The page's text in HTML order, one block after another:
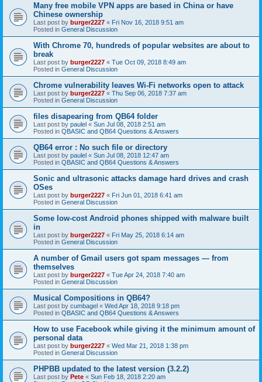
Many free mobile VPN apps are based in China or have
Chinese ownership
Last post by burger2227 « Fri Nov 16, 2018 9:51 am
Posted in General Discussion
With Chrome 70, hundreds of popular websites are about to
break
Last post by burger2227 « Tue Oct 09, 2018 8:49 am
Posted in General Discussion
Chrome vulnerability leaves Wi-Fi networks open to attack
Last post by burger2227 « Thu Sep 06, 2018 7:37 am
Posted in General Discussion
files disapearing from QB64 folder
Last post by paulel « Sun Jul 08, 2018 2:51 am
Posted in QBASIC and QB64 Questions & Answers
QB64 error : No such file or directory
Last post by paulel « Sun Jul 08, 2018 12:47 am
Posted in QBASIC and QB64 Questions & Answers
Sonic and ultrasonic attacks damage hard drives and crash
OSes
Last post by burger2227 « Fri Jun 01, 2018 6:41 am
Posted in General Discussion
Some low-cost Android phones shipped with malware built
in
Last post by burger2227 « Fri May 25, 2018 6:14 am
Posted in General Discussion
A number of Gmail users got spam messages — from
themselves
Last post by burger2227 « Tue Apr 24, 2018 7:40 am
Posted in General Discussion
Musical Compositions in QB64?
Last post by cumbagel « Wed Apr 18, 2018 9:18 pm
Posted in QBASIC and QB64 Questions & Answers
How to use Facebook while giving it the minimum amount of
personal data
Last post by burger2227 « Wed Mar 21, 2018 1:38 pm
Posted in General Discussion
PHPBB updated to the latest version (3.2.2)
Last post by Pete « Sun Feb 18, 2018 2:20 am